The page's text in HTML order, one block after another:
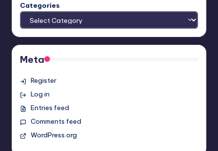
Categories
Meta
Register
Log in
Entries feed
Comments feed
WordPress.org